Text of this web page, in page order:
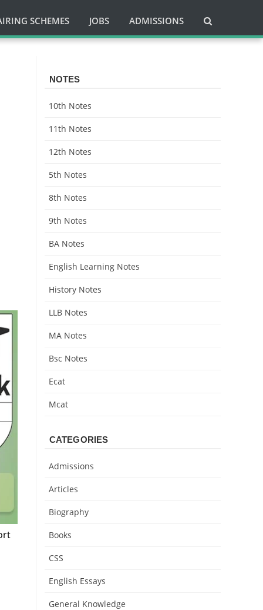
SCHEMES JOBS ADMISSIONS
NOTES
10th Notes
11th Notes
12th Notes
5th Notes
8th Notes
9th Notes
BA Notes
English Learning Notes
History Notes
LLB Notes
MA Notes
Bsc Notes
Ecat
Mcat
CATEGORIES
Admissions
Articles
Biography
Books
CSS
English Essays
General Knowledge